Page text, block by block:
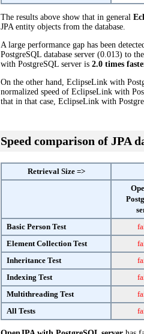
The results above show that in general
JPA entity objects from the database.
A large performance gap has been
PostgreSQL database server (0.013) to
with PostgreSQL server is 2.0 times
On the other hand, EclipseLink with
normalized speed of EclipseLink with
that in that case, EclipseLink with
Speed comparison of JPA
Retrieval Size =>
Basic Person Test
Element Collection Test
Inheritance Test
Indexing Test
Multithreading Test
All Tests